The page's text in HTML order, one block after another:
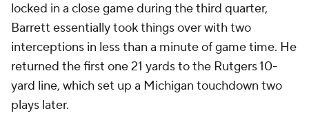
locked in a close game during the third quarter,
Barrett essentially took things over with two
interceptions in less than a minute of game time. He
returned the first one 21 yards to the Rutgers 10-
yard line, which set up a Michigan touchdown two
plays later.